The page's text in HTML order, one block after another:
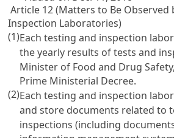
Article 12 (Matters to Be Observed
Inspection Laboratories)
(1)Each testing and inspection
the yearly results of tests and
Minister of Food and Drug
Prime Ministerial Decree.
(2)Each testing and inspection
and store documents related to
inspections (including